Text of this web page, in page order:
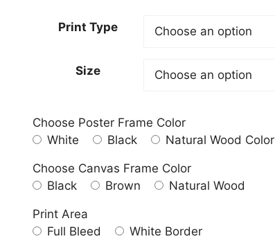
through
Print Type
Size
Choose Poster Frame Color
White
Black Natural Wood Color
Choose Canvas Frame Color
Black
Brown Natural Wood
Print Area
Full Bleed
White Border